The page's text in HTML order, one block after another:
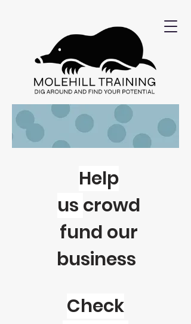
Help
us crowd
fund our
business
Check